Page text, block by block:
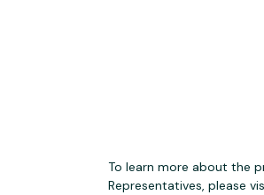
To learn more about the
Representatives, please